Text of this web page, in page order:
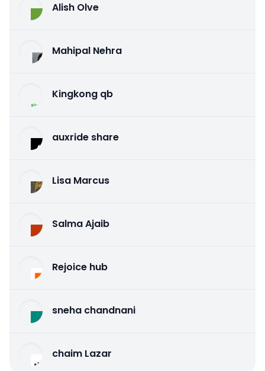
Alish Olve
Mahipal Nehra
Kingkong qb
auxride share
Lisa Marcus
Salma Ajaib
Rejoice hub
sneha chandnani
chaim Lazar